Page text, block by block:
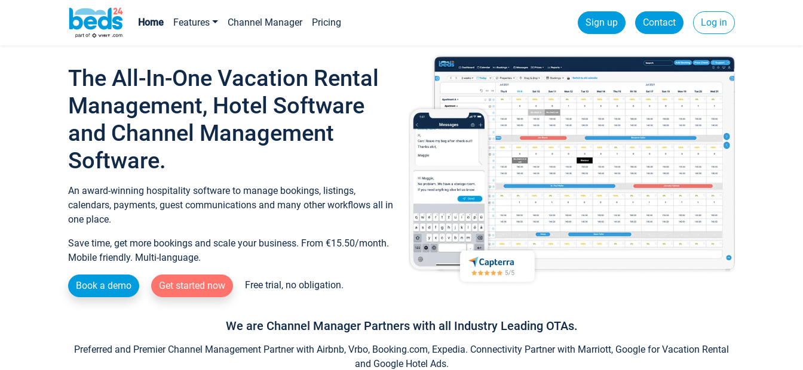
Home Features Channel Manager Pricing Sign up Contact Log in
The All-In-One Vacation Rental
Management, Hotel Software
and Channel Management
Software.
An award-winning hospitality software to manage bookings, listings,
calendars, payments, guest communications and many other workflows all in
one place.
Save time, get more bookings and scale your business. From €15.50/month.
Mobile friendly. Multi-language.
Book a demo Get started now Free trial, no obligation.
We are Channel Manager Partners with all Industry Leading OTAs.
Preferred and Premier Channel Management Partner with Airbnb, Vrbo, Booking.com, Expedia. Connectivity Partner with Marriott, Google for Vacation Rental
and Google Hotel Ads.